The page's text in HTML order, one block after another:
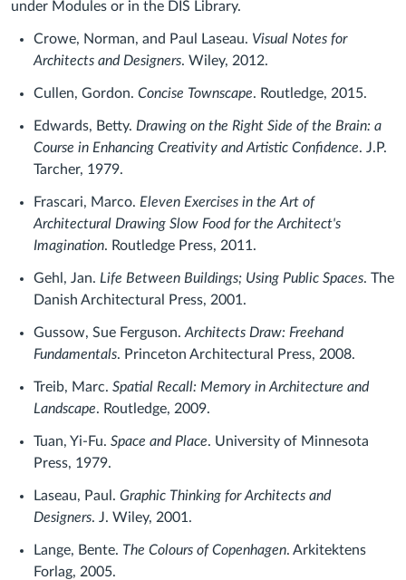
under Modules or in the DIS Library.
Crowe, Norman, and Paul Laseau. Visual Notes for
Architects and Designers. Wiley, 2012.
Cullen, Gordon. Concise Townscape. Routledge, 2015.
Edwards, Betty. Drawing on the Right Side of the Brain: a
Course in Enhancing Creativity and Artistic Confidence. J.P.
Tarcher, 1979.
Frascari, Marco. Eleven Exercises in the Art of
Architectural Drawing Slow Food for the Architect's
Imagination. Routledge Press, 2011.
Gehl, Jan. Life Between Buildings; Using Public Spaces. The
Danish Architectural Press, 2001.
Gussow, Sue Ferguson. Architects Draw: Freehand
Fundamentals. Princeton Architectural Press, 2008.
Treib, Marc. Spatial Recall: Memory in Architecture and
Landscape. Routledge, 2009.
Tuan, Yi-Fu. Space and Place. University of Minnesota
Press, 1979.
Laseau, Paul. Graphic Thinking for Architects and
Designers. J. Wiley, 2001.
Lange, Bente. The Colours of Copenhagen. Arkitektens
Forlag, 2005.